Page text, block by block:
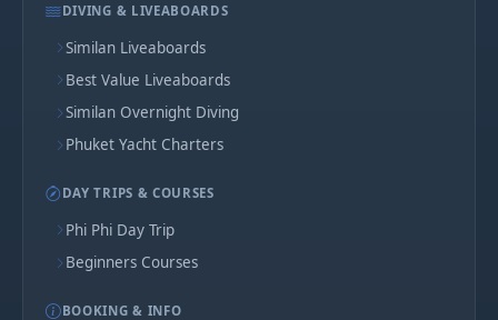
DIVING & LIVEABOARDS
Similan Liveaboards
Best Value Liveaboards
Similan Overnight Diving
Phuket Yacht Charters
DAY TRIPS & COURSES
Phi Phi Day Trip
Beginners Courses
BOOKING & INFO